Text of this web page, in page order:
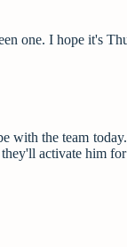
one. I hope it's
with the team
activate him